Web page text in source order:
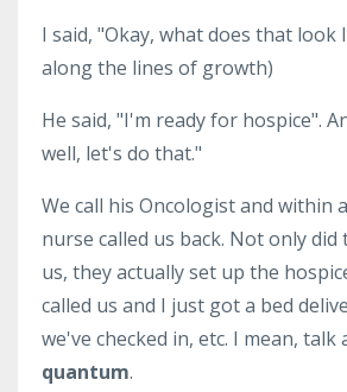
I said, "Okay, what does that look
along the lines of growth)
He said, "I'm ready for hospice".
well, let's do that."
We call his Oncologist and within
nurse called us back. Not only
us, they actually set up the
called us and I just got a bed
we've checked in, etc. I mean, talk
quantum.